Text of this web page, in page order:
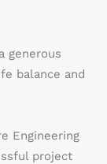
generous
balance and
Engineering
project